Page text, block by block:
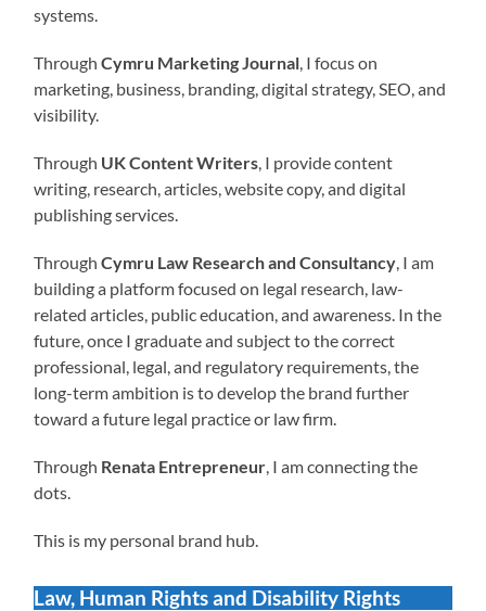
systems.
ThroughCymru Marketing Journal , I focus on
marketing, business, branding, digital strategy, SEO, and
visibility.
Through UK Content Writers , I provide content
writing, research, articles, website copy, and digital
publishing services.
ThroughCymru Law Research and Consultancy , I am
building a platform focused on legal research, law-
related articles, public education, and awareness. In the
future, once I graduate and subject to the correct
professional, legal, and regulatory requirements, the
long-term ambition is to develop the brand further
toward a future legal practice or law firm.
Through Renata Entrepreneur , I am connecting the
dots.
This is my personal brand hub.
Law, Human Rights and Disability Rights